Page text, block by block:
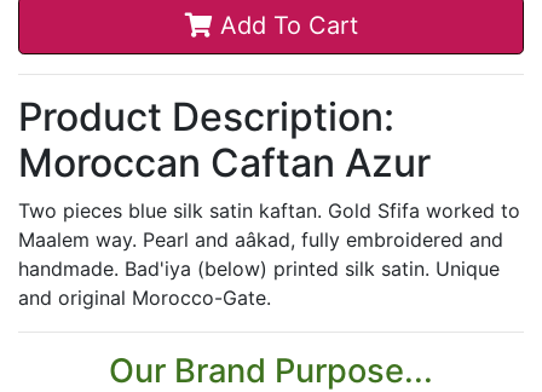
Add To Cart
Product Description:
Moroccan Caftan Azur
Two pieces blue silk satin kaftan. Gold Sfifa worked to
Maalem way. Pearl and aâkad, fully embroidered and
handmade. Bad'iya (below) printed silk satin. Unique
and original Morocco-Gate.
Our Brand Purpose...